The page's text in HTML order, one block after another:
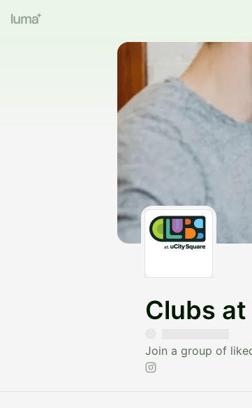
Clubs
Join a group of